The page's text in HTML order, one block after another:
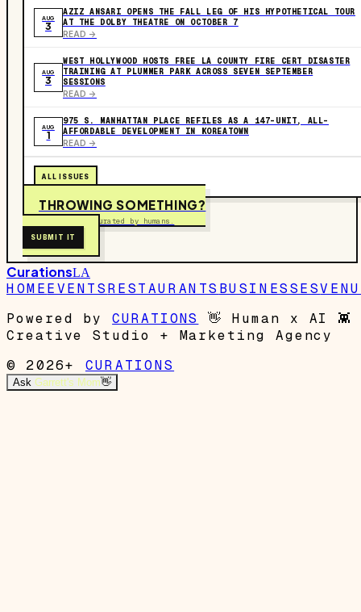
AUG
3
AZIZ ANSARI OPENS THE FALL LEG OF HIS HYPOTHETICAL TOUR
AT THE DOLBY THEATRE ON OCTOBER 7
READ ->
AUG
3
WEST HOLLYWOOD HOSTS FREE LA COUNTY FIRE CERT DISASTER
TRAINING AT PLUMMER PARK ACROSS SEVEN SEPTEMBER
SESSIONS
READ ->
AUG
1
975 S. MANHATTAN PLACE REFILES AS A 147-UNIT, ALL-
AFFORDABLE DEVELOPMENT IN KOREATOWN
READ ->
ALL ISSUES
THROWING SOMETHING?
Free to submit. Curated by humans.
SUBMIT IT
CurationsLA
HOMEEVENTSRESTAURANTS BUSINESSES
Powered by
CURATIONS 👋 Human x AI 👾
Creative Studio + Marketing Agency
© 2026+
CURATIONS
Ask Garrett's Mom👋